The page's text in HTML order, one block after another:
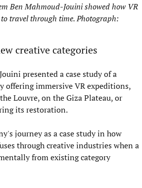
Ben Mahmoud-Jouini showed how VR
travel through time. Photograph:
creative categories
presented a case study of a
offering immersive VR expeditions,
Louvre, on the Giza Plateau, or
its restoration.
journey as a case study in how
through creative industries when a
from existing category